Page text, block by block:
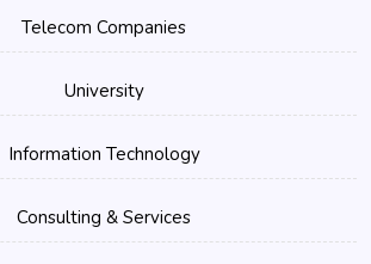
Telecom Companies
University
Information Technology
Consulting & Services